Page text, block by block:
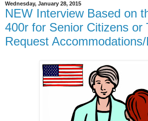
Wednesday, January 28, 2015
NEW Interview Based on
400r for Senior Citizens or
Request